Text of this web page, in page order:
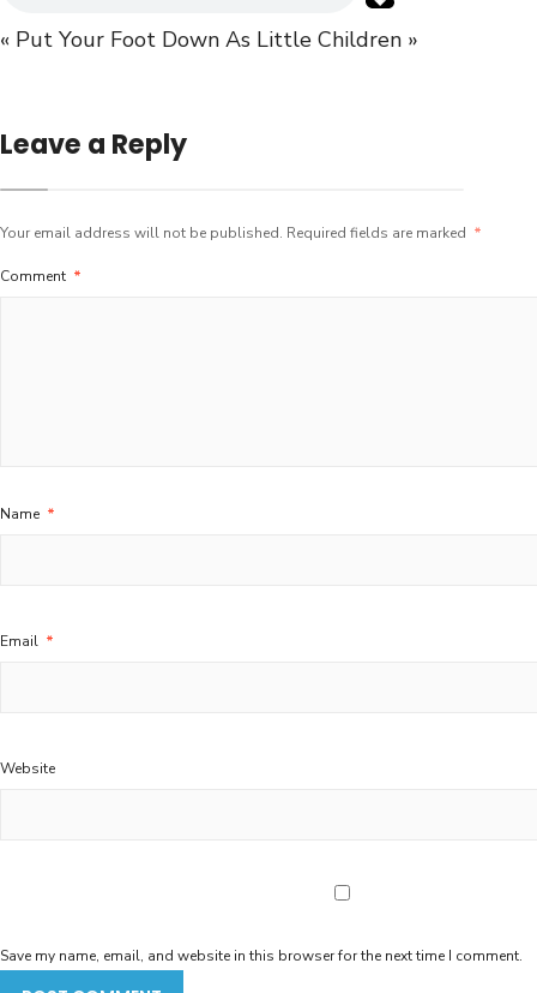
« Put Your Foot Down As Little Children »
Leave a Reply
Your email address will not be published. Required fields are marked *
Comment *
Name *
Email *
Website
Save my name, email, and website in this browser for the next time I comment.